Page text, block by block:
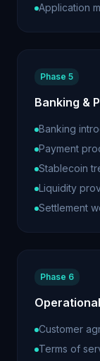
Application
Phase 5
Banking &
Banking
Payment
Stablecoin
Liquidity
Settlement
Phase 6
Customer
Terms of